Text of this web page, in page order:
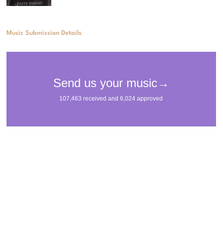
Music Submission Details